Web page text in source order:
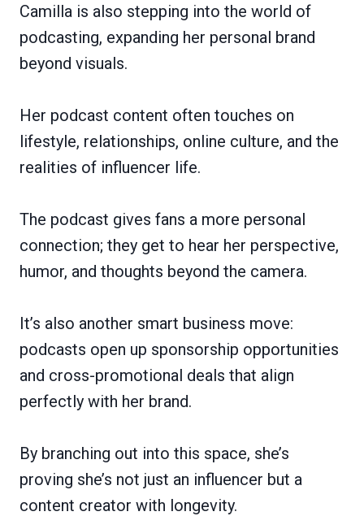
Camilla is also stepping into the world of
podcasting, expanding her personal brand
beyond visuals.
Her podcast content often touches on
lifestyle, relationships, online culture, and the
realities of influencer life.
The podcast gives fans a more personal
connection; they get to hear her perspective,
humor, and thoughts beyond the camera.
It’s also another smart business move:
podcasts open up sponsorship opportunities
and cross-promotional deals that align
perfectly with her brand.
By branching out into this space, she’s
proving she’s not just an influencer but a
content creator with longevity.